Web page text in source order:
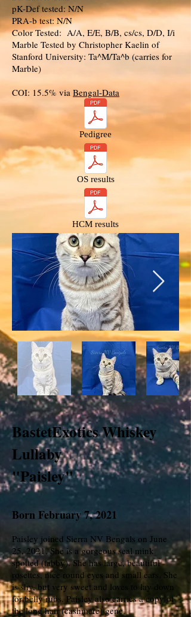
pK-Def tested: N/N
PRA-b test: N/N
Color Tested: A/A, E/E, B/B, cs/cs, D/D, I/i
Marble Tested by Christopher Kaelin of
Stanford University: Ta^M/Ta^b (carries for
Marble)
COI: 15.5% via Bengal-Data
Pedigree
OS results
HCM results
BastetExotics Whiskey
Lullaby
"Paisley"
Born February 7, 2021
Paisley joined Sierra NV Bengals on June
25, 2021. She is a gorgeous seal mink
spotted (tabby). She has large, beautiful
rosettes, nice round eyes and small ears. She
is shy, but very sweet and loves to lay down
for belly rubs. Paisley also carries a copy of
the long hair (cashmere) gene.